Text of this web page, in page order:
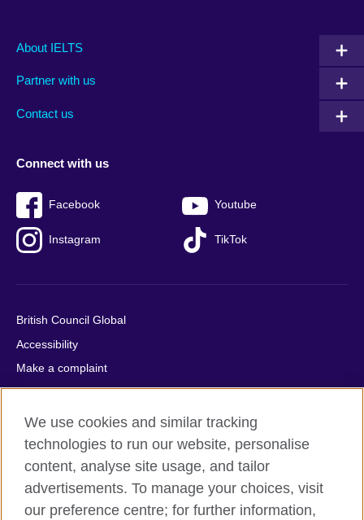
Main
footer
About IELTS
Partner with us
Contact us
Social
menu
Connect with us
Facebook Youtube
Instagram TikTok
Auxiliary
British Council Global
Accessibility
Make a complaint
Privacy
Cookies
Terms of use
Press office
Sitemap
We use cookies and similar tracking
technologies to run our website, personalise
content, analyse site usage, and tailor
advertisements. To manage your choices, visit
our preference centre; for further information,